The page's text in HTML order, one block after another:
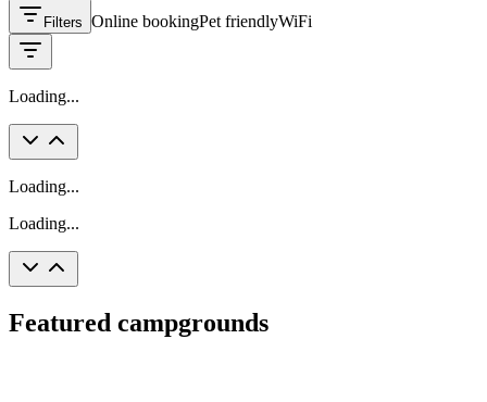
Filters Online bookingPet friendlyWiFi
Loading...
Loading...
Loading...
Featured campgrounds